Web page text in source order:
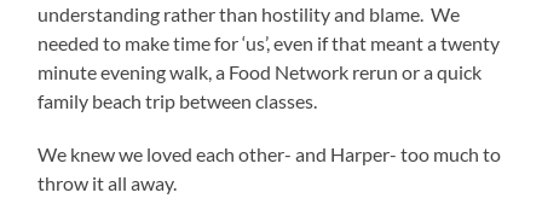
understanding rather than hostility and blame. We
needed to make time for ‘us’, even if that meant a twenty
minute evening walk, a Food Network rerun or a quick
family beach trip between classes.
We knew we loved each other- and Harper- too much to
throw it all away.